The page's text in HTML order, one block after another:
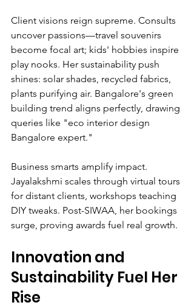
Client visions reign supreme. Consults
uncover passions—travel souvenirs
become focal art; kids' hobbies inspire
play nooks. Her sustainability push
shines: solar shades, recycled fabrics,
plants purifying air. Bangalore's green
building trend aligns perfectly, drawing
queries like "eco interior design
Bangalore expert."
Business smarts amplify impact.
Jayalakshmi scales through virtual tours
for distant clients, workshops teaching
DIY tweaks. Post-SIWAA, her bookings
surge, proving awards fuel real growth.
Innovation and
Sustainability Fuel Her
Rise